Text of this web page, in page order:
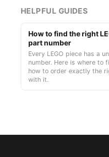
HELPFUL GUIDES
How to find the right
part number
Every LEGO piece has a
number. Here is where to
how to order exactly the
with it.